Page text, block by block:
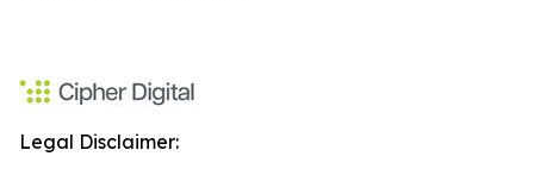
Legal Disclaimer: